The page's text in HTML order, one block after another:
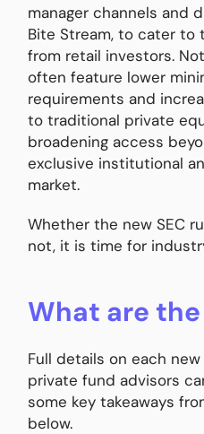
manager channels and
Bite Stream, to cater to
from retail investors.
often feature lower
requirements and
to traditional private
broadening access
exclusive institutional
market.
Whether the new SEC
not, it is time for
What are the
Full details on each
private fund advisors
some key takeaways
below.